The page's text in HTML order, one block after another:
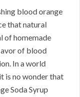
blood orange
that natural
of homemade
of blood
In a world
is no wonder that
Soda Syrup